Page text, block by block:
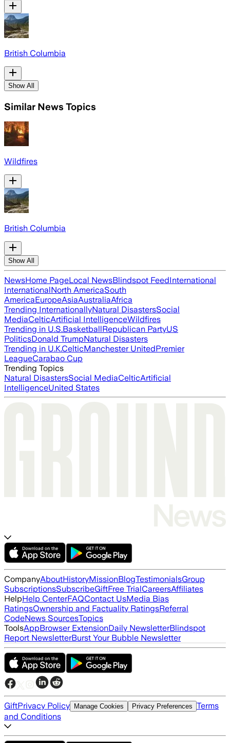
British Columbia
Show All
Similar News Topics
Wildfires
British Columbia
Show All
NewsHome PageLocal NewsBlindspot FeedInternational
InternationalNorth AmericaSouth
AmericaEuropeAsiaAustraliaAfrica
Trending InternationallyNatural DisastersSocial
MediaCelticArtificial IntelligenceWildfires
Trending in U.S.BasketballRepublican PartyUS
PoliticsDonald TrumpNatural Disasters
Trending in U.K.CelticManchester UnitedPremier
LeagueCarabao Cup
Trending Topics
Natural DisastersSocial MediaCelticArtificial
IntelligenceUnited States
CompanyAboutHistoryMissionBlogTestimonialsGroup
SubscriptionsSubscribeGiftFree TrialCareersAffiliates
HelpHelp CenterFAQContact UsMedia Bias
RatingsOwnership and Factuality RatingsReferral
CodeNews SourcesTopics
ToolsAppBrowser ExtensionDaily NewsletterBlindspot
Report NewsletterBurst Your Bubble Newsletter
GiftPrivacy Policy Manage Cookies Privacy Preferences Terms
and Conditions